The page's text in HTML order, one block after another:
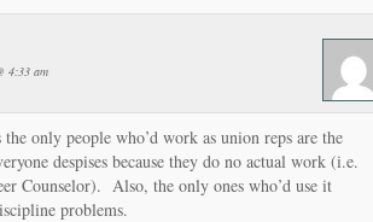
4:33 am
only people who’d work as union reps are the
despises because they do no actual work (i.e.
Counselor). Also, the only ones who’d use it
problems.